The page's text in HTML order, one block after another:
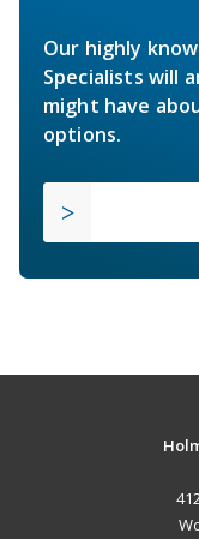
Our highly
Specialists will
might have
options.